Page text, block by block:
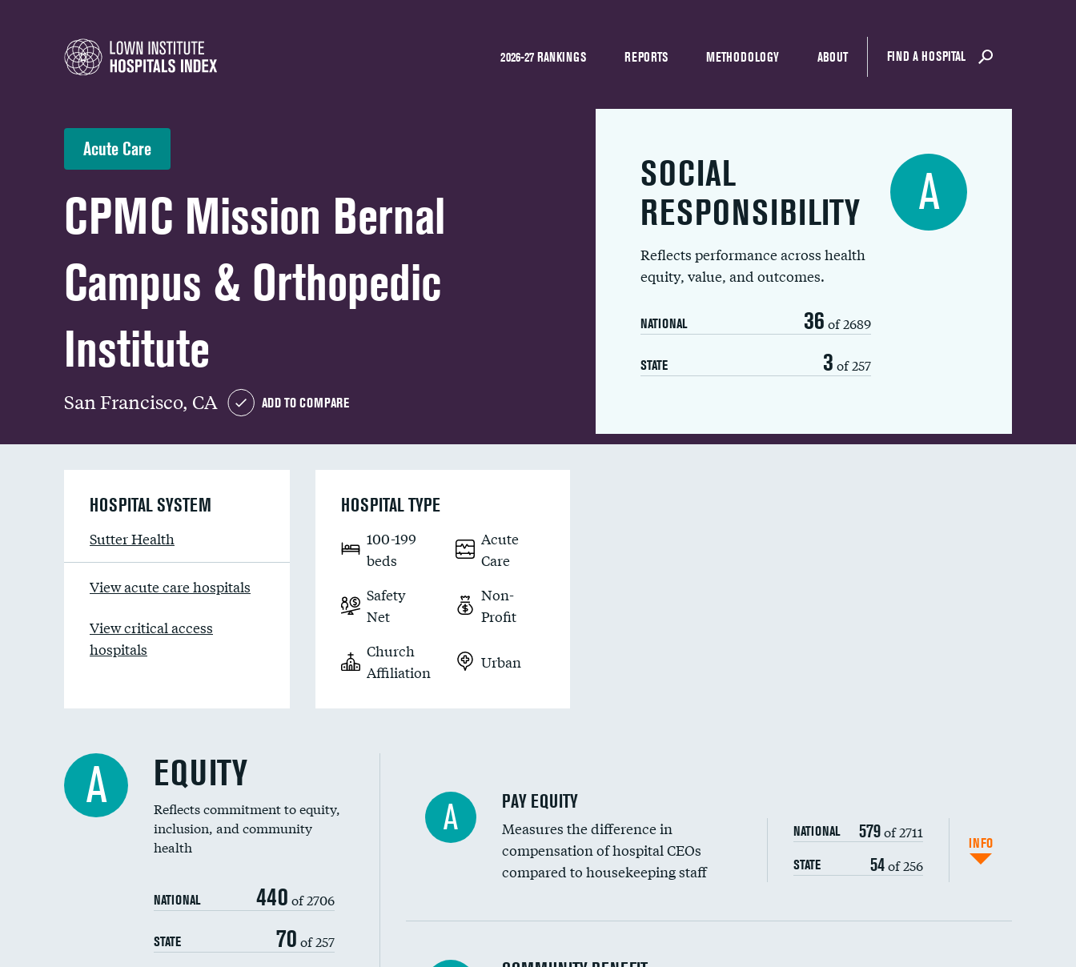
2026-27 RANKINGS REPORTS METHODOLOGY ABOUT FIND A HOSPITAL
Acute Care
CPMC Mission Bernal
Campus & Orthopedic
Institute
San Francisco, CA ADD TO COMPARE
SOCIAL
RESPONSIBILITY
Reflects performance across health
equity, value, and outcomes.
NATIONAL 36 of 2689
STATE 3 of 257
A
HOSPITAL SYSTEM
Sutter Health
View acute care hospitals
View critical access
hospitals
HOSPITAL TYPE
100-199
beds
Acute
Care
Safety
Net
Non-
Profit
Church
Affiliation
Urban
A EQUITY
Reflects commitment to equity,
inclusion, and community
health
NATIONAL 440 of 2706
STATE 70 of 257
A PAY EQUITY
Measures the difference in
compensation of hospital CEOs
compared to housekeeping staff
NATIONAL 579of 2711
STATE 54of 256
INFO